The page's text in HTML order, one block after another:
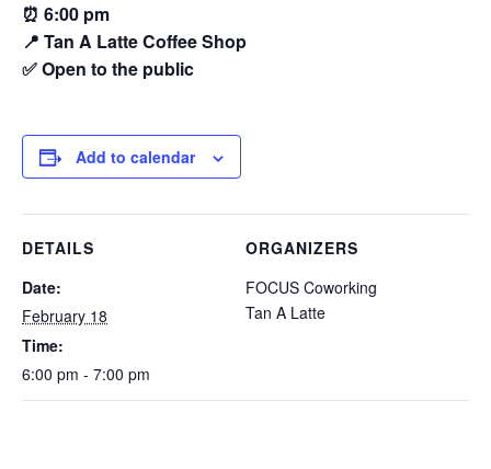
⏰ 6:00 pm
📍 Tan A Latte Coffee Shop
✅ Open to the public
Add to calendar
DETAILS
Date:
February 18
Time:
6:00 pm - 7:00 pm
ORGANIZERS
FOCUS Coworking
Tan A Latte